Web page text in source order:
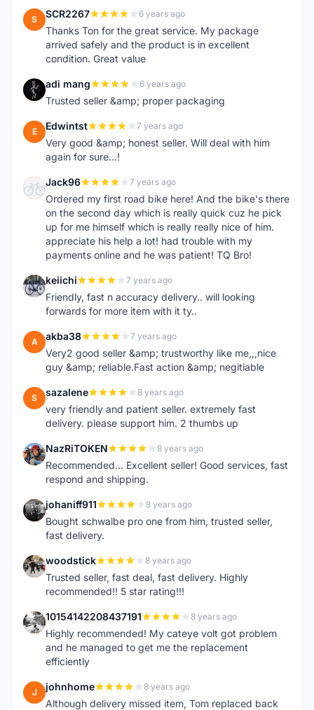
S SCR2267 6 years ago
Thanks Ton for the great service. My package
arrived safely and the product is in excellent
condition. Great value
A adi mang 6 years ago
Trusted seller &amp; proper packaging
E Edwintst 7 years ago
Very good &amp; honest seller. Will deal with him
again for sure...!
J Jack96 7 years ago
Ordered my first road bike here! And the bike's there
on the second day which is really quick cuz he pick
up for me himself which is really really nice of him.
appreciate his help a lot! had trouble with my
payments online and he was patient! TQ Bro!
K keiichi 7 years ago
Friendly, fast n accuracy delivery.. will looking
forwards for more item with it ty..
A akba38 7 years ago
Very2 good seller &amp; trustworthy like me,,,nice
guy &amp; reliable.Fast action &amp; negitiable
S sazalene 8 years ago
very friendly and patient seller. extremely fast
delivery. please support him. 2 thumbs up
N NazRiTOKEN 8 years ago
Recommended... Excellent seller! Good services, fast
respond and shipping.
J johaniff911 8 years ago
Bought schwalbe pro one from him, trusted seller,
fast delivery.
W woodstick 8 years ago
Trusted seller, fast deal, fast delivery. Highly
recommended!! 5 star rating!!!
1 10154142208437191 8 years ago
Highly recommended! My cateye volt got problem
and he managed to get me the replacement
efficiently
J johnhome 8 years ago
Although delivery missed item, Tom replaced back